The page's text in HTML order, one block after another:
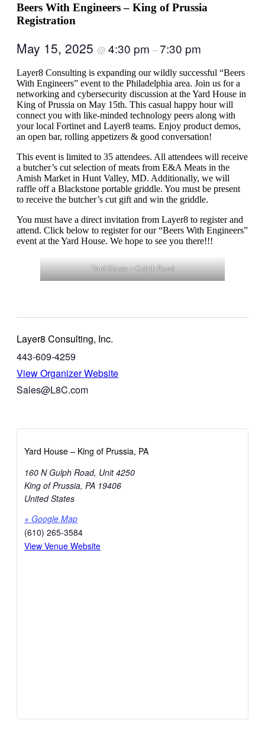
Beers With Engineers – King of Prussia
Registration
May 15, 2025 @ 4:30 pm –7:30 pm
Layer8 Consulting is expanding our wildly successful “Beers
With Engineers” event to the Philadelphia area. Join us for a
networking and cybersecurity discussion at the Yard House in
King of Prussia on May 15th. This casual happy hour will
connect you with like-minded technology peers along with
your local Fortinet and Layer8 teams. Enjoy product demos,
an open bar, rolling appetizers & good conversation!
This event is limited to 35 attendees. All attendees will receive
a butcher’s cut selection of meats from E&A Meats in the
Amish Market in Hunt Valley, MD. Additionally, we will
raffle off a Blackstone portable griddle. You must be present
to receive the butcher’s cut gift and win the griddle.
You must have a direct invitation from Layer8 to register and
attend. Click below to register for our “Beers With Engineers”
event at the Yard House. We hope to see you there!!!
Yard House – Gulph Road
Layer8 Consulting, Inc.
443-609-4259
View Organizer Website
Sales@L8C.com
Yard House – King of Prussia, PA
160 N Gulph Road, Unit 4250
King of Prussia, PA 19406
United States
+ Google Map
(610) 265-3584
View Venue Website